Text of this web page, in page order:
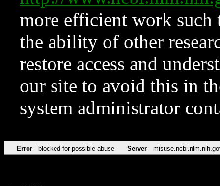
more efficient work such
the ability of other
restore access and
our site to avoid this in
system administrator
Error blocked for possible abuse Server